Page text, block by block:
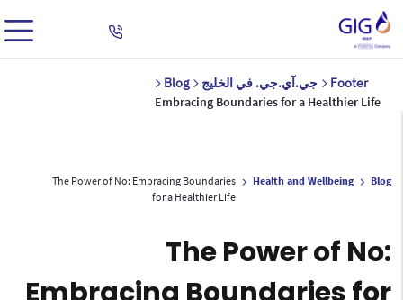
Footer جي.آي.جي. في الخليج
Blog
Embracing Boundaries for a Healthier Life
Blog
Health and Wellbeing
The Power of No: Embracing Boundaries
for a Healthier Life
The Power of No: